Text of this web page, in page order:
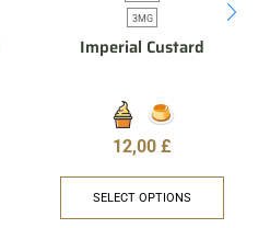
3MG
Imperial Custard
12,00 £
SELECT OPTIONS